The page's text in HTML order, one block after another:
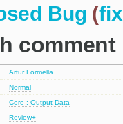
Bug (
comment
Artur Formella
Normal
Core : Output Data
Review+